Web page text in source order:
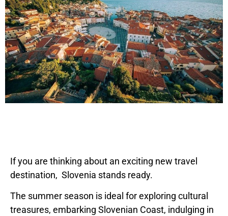
If you are thinking about an exciting new travel
destination, Slovenia stands ready.
The summer season is ideal for exploring cultural
treasures, embarking Slovenian Coast, indulging in